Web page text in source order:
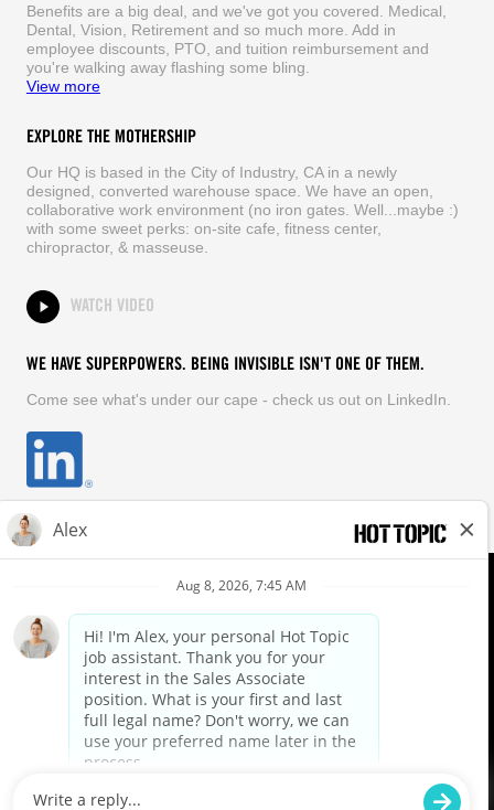
Benefits are a big deal, and we've got you covered. Medical,
Dental, Vision, Retirement and so much more. Add in
employee discounts, PTO, and tuition reimbursement and
you're walking away flashing some bling.
View more
EXPLORE THE MOTHERSHIP
Our HQ is based in the City of Industry, CA in a newly
designed, converted warehouse space. We have an open,
collaborative work environment (no iron gates. Well...maybe :)
with some sweet perks: on-site cafe, fitness center,
chiropractor, & masseuse.
WATCH VIDEO
WE HAVE SUPERPOWERS. BEING INVISIBLE ISN'T ONE OF THEM.
Come see what's under our cape - check us out on LinkedIn.
EQUAL OPPORTUNITY EMPLOYER
FOLLOW US